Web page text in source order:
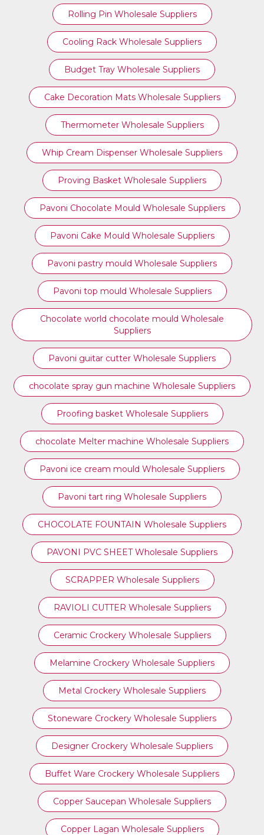
Rolling Pin Wholesale Suppliers
Cooling Rack Wholesale Suppliers
Budget Tray Wholesale Suppliers
Cake Decoration Mats Wholesale Suppliers
Thermometer Wholesale Suppliers
Whip Cream Dispenser Wholesale Suppliers
Proving Basket Wholesale Suppliers
Pavoni Chocolate Mould Wholesale Suppliers
Pavoni Cake Mould Wholesale Suppliers
Pavoni pastry mould Wholesale Suppliers
⁠Pavoni top mould Wholesale Suppliers
Chocolate world chocolate mould Wholesale
Suppliers
Pavoni guitar cutter Wholesale Suppliers
chocolate spray gun machine Wholesale Suppliers
Proofing basket Wholesale Suppliers
chocolate Melter machine Wholesale Suppliers
Pavoni ice cream mould Wholesale Suppliers
⁠Pavoni tart ring Wholesale Suppliers
CHOCOLATE FOUNTAIN Wholesale Suppliers
PAVONI PVC SHEET Wholesale Suppliers
SCRAPPER Wholesale Suppliers
RAVIOLI CUTTER Wholesale Suppliers
Ceramic Crockery Wholesale Suppliers
Melamine Crockery Wholesale Suppliers
Metal Crockery Wholesale Suppliers
Stoneware Crockery Wholesale Suppliers
Designer Crockery Wholesale Suppliers
Buffet Ware Crockery Wholesale Suppliers
Copper Saucepan Wholesale Suppliers
Copper Lagan Wholesale Suppliers